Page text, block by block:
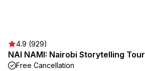
4.9 (929)
NAI NAMI: Nairobi Storytelling Tour
Free Cancellation